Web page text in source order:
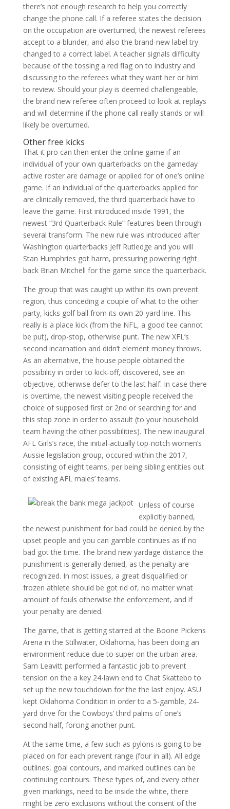
there’s not enough research to help you correctly
change the phone call. If a referee states the decision
on the occupation are overturned, the newest referees
accept to a blunder, and also the brand-new label try
changed to a correct label. A teacher signals difficulty
because of the tossing a red flag on to industry and
discussing to the referees what they want her or him
to review. Should your play is deemed challengeable,
the brand new referee often proceed to look at replays
and will determine if the phone call really stands or will
likely be overturned.
Other free kicks
That it pro can then enter the online game if an
individual of your own quarterbacks on the gameday
active roster are damage or applied for of one’s online
game. If an individual of the quarterbacks applied for
are clinically removed, the third quarterback have to
leave the game. First introduced inside 1991, the
newest “3rd Quarterback Rule” features been through
several transform. The new rule was introduced after
Washington quarterbacks Jeff Rutledge and you will
Stan Humphries got harm, pressuring powering right
back Brian Mitchell for the game since the quarterback.
The group that was caught up within its own prevent
region, thus conceding a couple of what to the other
party, kicks golf ball from its own 20-yard line. This
really is a place kick (from the NFL, a good tee cannot
be put), drop-stop, otherwise punt. The new XFL’s
second incarnation and didn’t element money throws.
As an alternative, the house people obtained the
possibility in order to kick-off, discovered, see an
objective, otherwise defer to the last half. In case there
is overtime, the newest visiting people received the
choice of supposed first or 2nd or searching for and
this stop zone in order to assault (to your household
team having the other possibilities). The new inaugural
AFL Girls’s race, the initial-actually top-notch women’s
Aussie legislation group, occured within the 2017,
consisting of eight teams, per being sibling entities out
of existing AFL males’ teams.
Unless of course
explicitly banned,
the newest punishment for bad could be denied by the
upset people and you can gamble continues as if no
bad got the time. The brand new yardage distance the
punishment is generally denied, as the penalty are
recognized. In most issues, a great disqualified or
frozen athlete should be got rid of, no matter what
amount of fouls otherwise the enforcement, and if
your penalty are denied.
The game, that is getting starred at the Boone Pickens
Arena in the Stillwater, Oklahoma, has been doing an
environment reduce due to super on the urban area.
Sam Leavitt performed a fantastic job to prevent
tension on the a key 24-lawn end to Chat Skattebo to
set up the new touchdown for the the last enjoy. ASU
kept Oklahoma Condition in order to a 5-gamble, 24-
yard drive for the Cowboys’ third palms of one’s
second half, forcing another punt.
At the same time, a few such as pylons is going to be
placed on for each prevent range (four in all). All edge
outlines, goal contours, and marked outlines can be
continuing contours. These types of, and every other
given markings, need to be inside the white, there
might be zero exclusions without the consent of the